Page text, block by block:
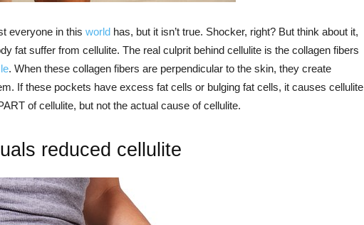
everyone in this world has, but it isn’t true. Shocker, right? But think about it,
fat suffer from cellulite. The real culprit behind cellulite is the collagen fibers
. When these collagen fibers are perpendicular to the skin, they create
If these pockets have excess fat cells or bulging fat cells, it causes cellulite
of cellulite, but not the actual cause of cellulite.
reduced cellulite